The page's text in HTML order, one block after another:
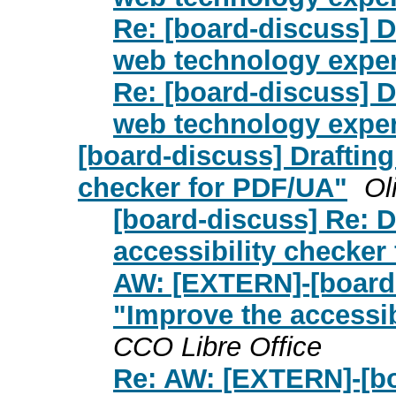
Re: [board-discuss]
web technology
Re: [board-discuss]
web technology
[board-discuss]
checker for PDF/UA"
[board-discuss] Re:
accessibility checker
AW: [EXTERN]-
"Improve the
CCO Libre Office
Re: AW: [EXTERN]-